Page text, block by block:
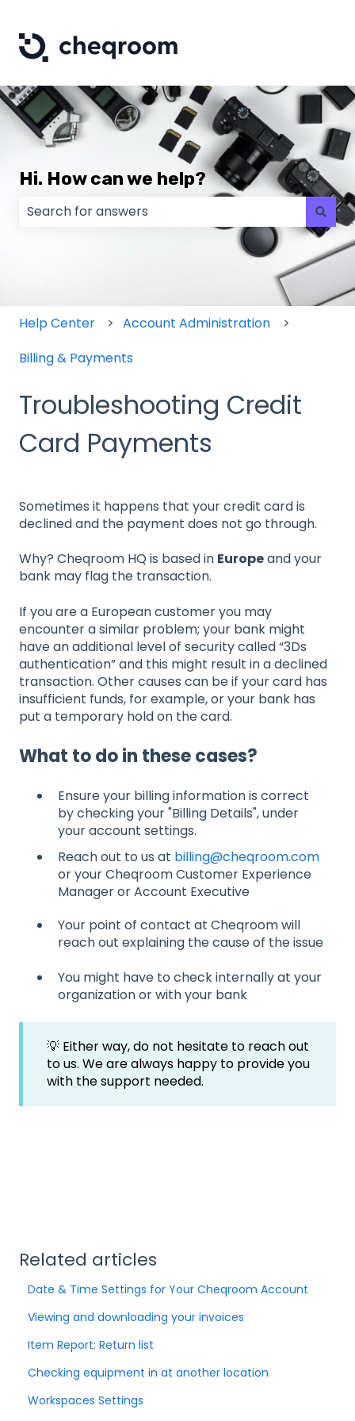
Hi. How can we help?
There are no suggestions because the search
Help Center
Account Administration
Billing & Payments
Troubleshooting Credit
Card Payments
Sometimes it happens that your credit card is
declined and the payment does not go through.
Why? Cheqroom HQ is based in Europeand your
bank may flag the transaction.
If you are a European customer you may
encounter a similar problem; your bank might
have an additional level of security called “3Ds
authentication” and this might result in a declined
transaction. Other causes can be if your card has
insufficient funds, for example, or your bank has
put a temporary hold on the card.
What to do in these cases?
Ensure your billing information is correct
by checking your "Billing Details", under
your account settings.
Reach out to us at billing@cheqroom.com
or your Cheqroom Customer Experience
Manager or Account Executive
Your point of contact at Cheqroom will
reach out explaining the cause of the issue
You might have to check internally at your
organization or with your bank
💡 Either way, do not hesitate to reach out
to us. We are always happy to provide you
with the support needed.
Related articles
Date & Time Settings for Your Cheqroom Account
Viewing and downloading your invoices
Item Report: Return list
Checking equipment in at another location
Workspaces Settings